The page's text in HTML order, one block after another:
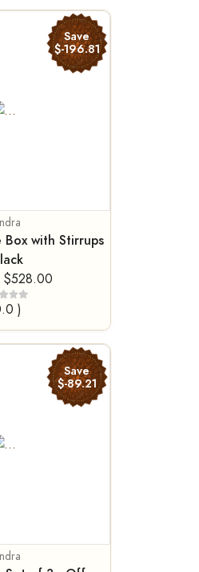
Save
$-196.81
with Stirrups
$528.00
)
Save
$-89.21